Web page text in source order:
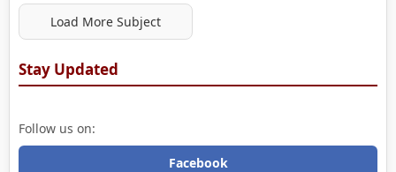
Load More Subject
Stay Updated
Follow us on:
Facebook